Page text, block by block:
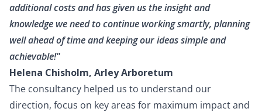
additional costs and has given us the insight and
knowledge we need to continue working smartly, planning
well ahead of time and keeping our ideas simple and
achievable!"
Helena Chisholm, Arley Arboretum
The consultancy helped us to understand our
direction, focus on key areas for maximum impact and